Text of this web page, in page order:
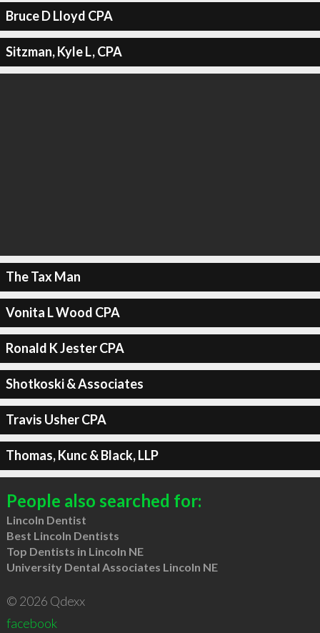
Bruce D Lloyd CPA
Sitzman, Kyle L, CPA
The Tax Man
Vonita L Wood CPA
Ronald K Jester CPA
Shotkoski & Associates
Travis Usher CPA
Thomas, Kunc & Black, LLP
People also searched for:
Lincoln Dentist
Best Lincoln Dentists
Top Dentists in Lincoln NE
University Dental Associates Lincoln NE
© 2026 Qdexx
facebook